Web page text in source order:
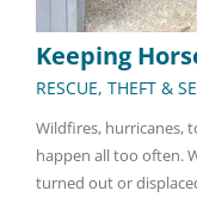
Keeping
RESCUE, THEFT &
Wildfires, hurricanes,
happen all too often.
turned out or